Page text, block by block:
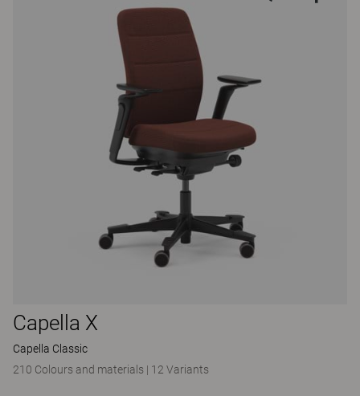
Capella X
Capella Classic
210 Colours and materials | 12 Variants